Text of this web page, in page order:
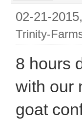
02-21-
Trinity-
8 hours
with our
goat